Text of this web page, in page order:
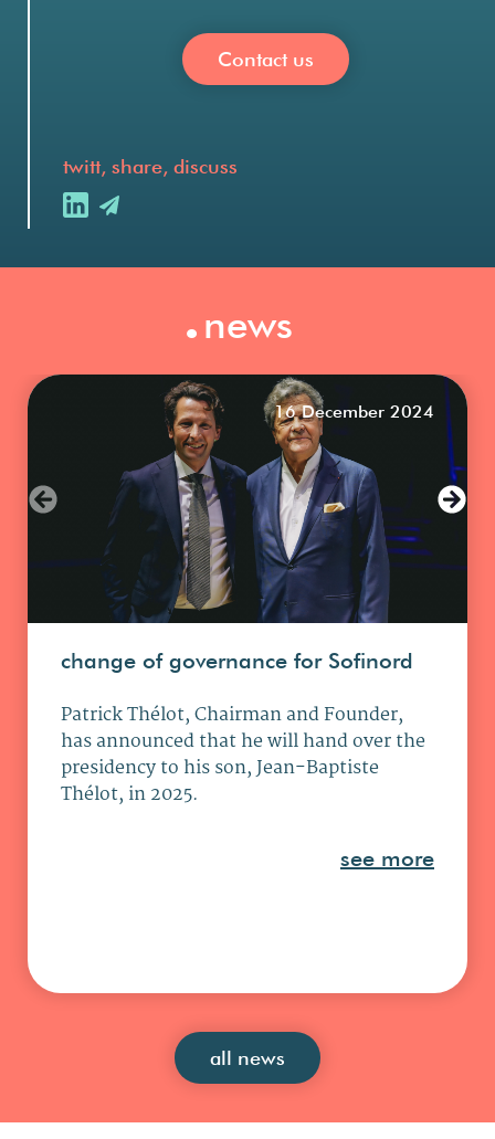
Contact us
twitt, share, discuss
.news
16 December 2024
change of governance for Sofinord
Patrick Thélot, Chairman and Founder,
has announced that he will hand over the
presidency to his son, Jean-Baptiste
Thélot, in 2025.
see more
all news